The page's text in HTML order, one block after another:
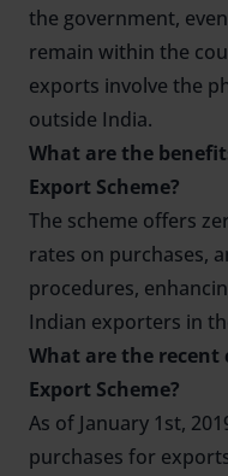
the government,
remain within the
exports involve the
outside India.
What are the
Export Scheme?
The scheme offers
rates on purchases,
procedures,
Indian exporters in
What are the
Export Scheme?
As of January 1st,
purchases for